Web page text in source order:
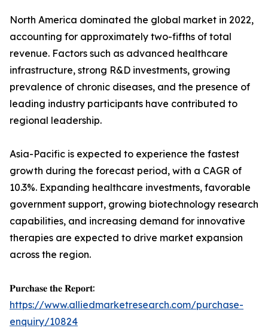
North America dominated the global market in 2022,
accounting for approximately two-fifths of total
revenue. Factors such as advanced healthcare
infrastructure, strong R&D investments, growing
prevalence of chronic diseases, and the presence of
leading industry participants have contributed to
regional leadership.
Asia-Pacific is expected to experience the fastest
growth during the forecast period, with a CAGR of
10.3%. Expanding healthcare investments, favorable
government support, growing biotechnology research
capabilities, and increasing demand for innovative
therapies are expected to drive market expansion
across the region.
𝐏𝐮𝐫𝐜𝐡𝐚𝐬𝐞 𝐭𝐡𝐞 𝐑𝐞𝐩𝐨𝐫𝐭:
https://www.alliedmarketresearch.com/purchase-
enquiry/10824